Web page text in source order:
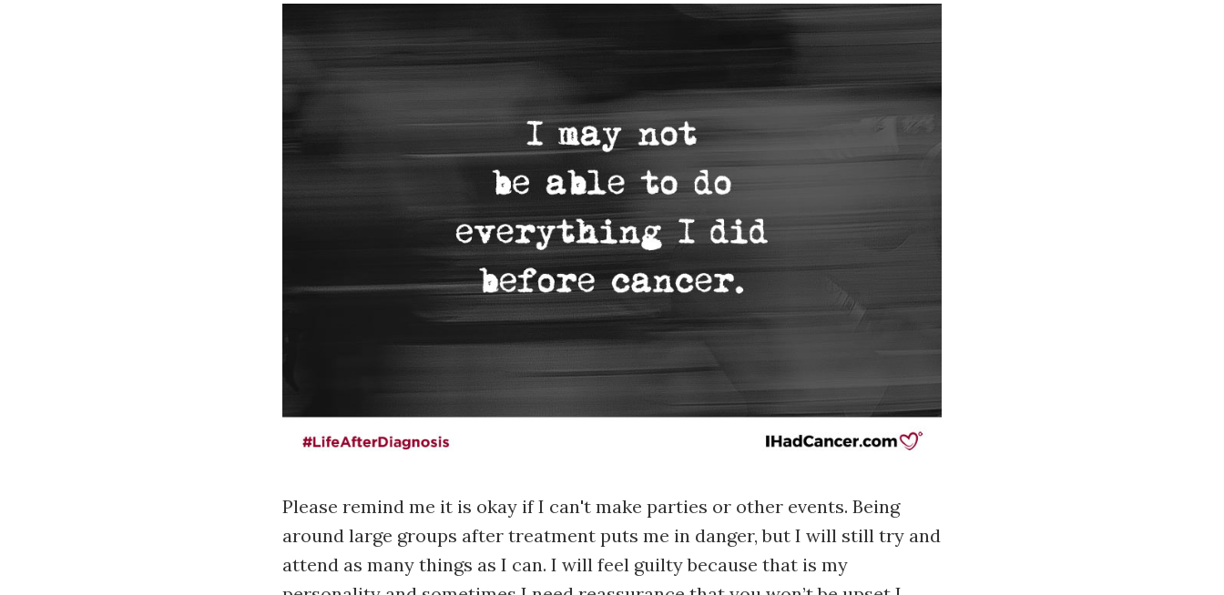
Please remind me it is okay if I can't make parties or other events. Being
around large groups after treatment puts me in danger, but I will still try and
attend as many things as I can. I will feel guilty because that is my